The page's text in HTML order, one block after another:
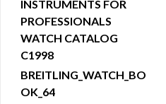
QUICK VIEW
INSTRUMENTS FOR
PROFESSIONALS
WATCH CATALOG
C1998
BREITLING_WATCH_BO
OK_64